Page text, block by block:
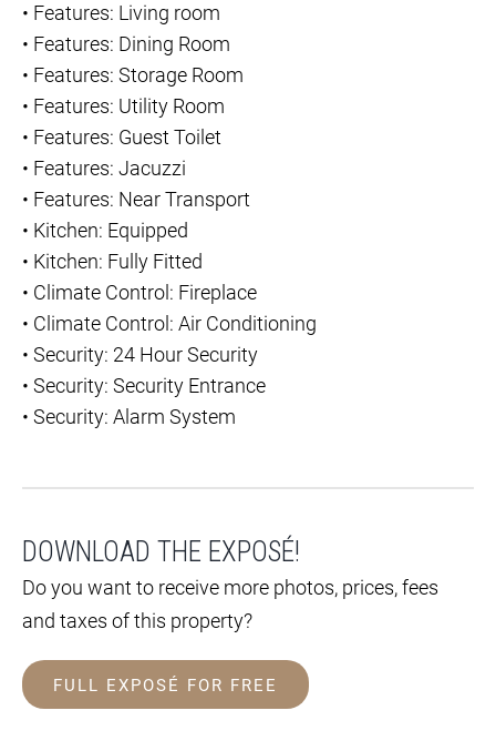
• Features: Living room
• Features: Dining Room
• Features: Storage Room
• Features: Utility Room
• Features: Guest Toilet
• Features: Jacuzzi
• Features: Near Transport
• Kitchen: Equipped
• Kitchen: Fully Fitted
• Climate Control: Fireplace
• Climate Control: Air Conditioning
• Security: 24 Hour Security
• Security: Security Entrance
• Security: Alarm System
DOWNLOAD THE EXPOSÉ!
Do you want to receive more photos, prices, fees
and taxes of this property?
FULL EXPOSÉ FOR FREE